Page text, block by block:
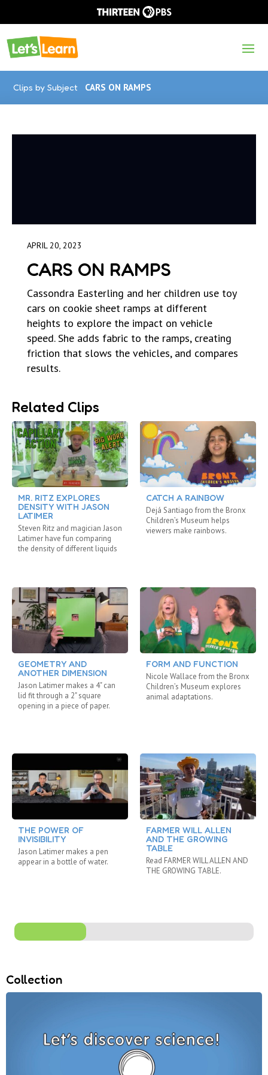
Clips by Subject CARS ON RAMPS
APRIL 20, 2023
CARS ON RAMPS
Cassondra Easterling and her children use toy
cars on cookie sheet ramps at different
heights to explore the impact on vehicle
speed. She adds fabric to the ramps, creating
friction that slows the vehicles, and compares
results.
Related Clips
MR. RITZ EXPLORES
DENSITY WITH JASON
LATIMER
Steven Ritz and magician Jason
Latimer have fun comparing
the density of different liquids
GEOMETRY AND
ANOTHER DIMENSION
Jason Latimer makes a 4" can
lid fit through a 2" square
opening in a piece of paper.
THE POWER OF
INVISIBILITY
Jason Latimer makes a pen
appear in a bottle of water.
CATCH A RAINBOW
Dejá Santiago from the Bronx
Children’s Museum helps
viewers make rainbows.
FORM AND FUNCTION
Nicole Wallace from the Bronx
Children’s Museum explores
animal adaptations.
FARMER WILL ALLEN
AND THE GROWING
TABLE
Read FARMER WILL ALLEN AND
THE GROWING TABLE.
Collection